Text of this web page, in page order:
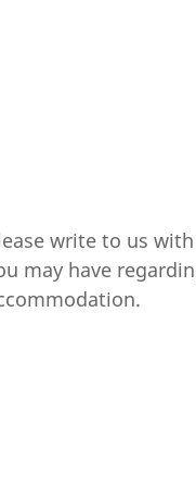
write to us
may have